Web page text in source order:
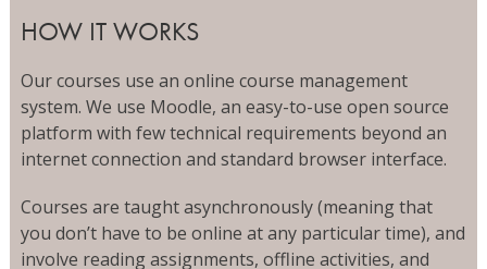
HOW IT WORKS
Our courses use an online course management
system. We use Moodle, an easy-to-use open source
platform with few technical requirements beyond an
internet connection and standard browser interface.
Courses are taught asynchronously (meaning that
you don’t have to be online at any particular time), and
involve reading assignments, offline activities, and